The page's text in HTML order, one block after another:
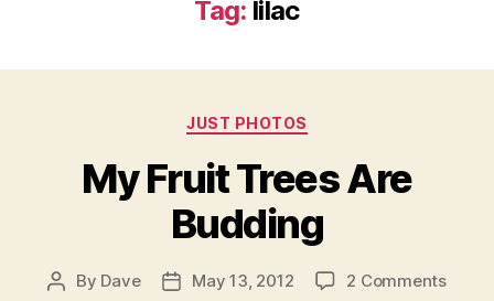
Tag: lilac
Categories
JUST PHOTOS
My Fruit Trees Are
Budding
Post
By Dave
PostMay 13, 2012 2 Commentson